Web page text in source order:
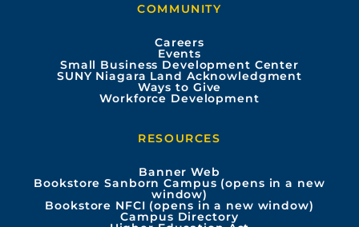
o
k
e r
a
m
i
n
COMMUNITY
Careers
Events
Small Business Development Center
SUNY Niagara Land Acknowledgment
Ways to Give
Workforce Development
RESOURCES
Banner Web
Bookstore Sanborn Campus (opens in a new
window)
Bookstore NFCI (opens in a new window)
Campus Directory